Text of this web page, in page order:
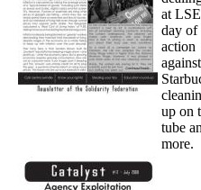
at
day of
action
against
up on
tube
more.